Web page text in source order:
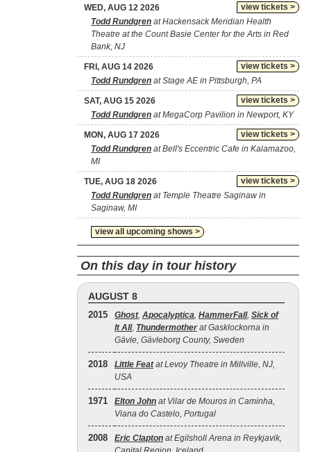
view tickets >
WED, AUG 12 2026
Todd Rundgren at Hackensack Meridian Health
Theatre at the Count Basie Center for the Arts in Red
Bank, NJ
view tickets >
FRI, AUG 14 2026
Todd Rundgren at Stage AE in Pittsburgh, PA
view tickets >
SAT, AUG 15 2026
Todd Rundgren at MegaCorp Pavilion in Newport, KY
view tickets >
MON, AUG 17 2026
Todd Rundgren at Bell's Eccentric Cafe in Kalamazoo,
MI
view tickets >
TUE, AUG 18 2026
Todd Rundgren at Temple Theatre Saginaw in
Saginaw, MI
view all upcoming shows >
On this day in tour history
AUGUST 8
2015 Ghost, Apocalyptica, HammerFall, Sick of
It All, Thundermother at Gasklockorna in
Gävle, Gävleborg County, Sweden
2018 Little Featat Levoy Theatre in Millville, NJ,
USA
1971 Elton John at Vilar de Mouros in Caminha,
Viana do Castelo, Portugal
2008 Eric Clapton at Egilsholl Arena in Reykjavik,